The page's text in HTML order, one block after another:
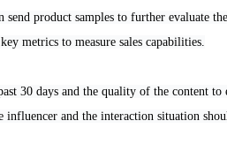
send product samples to further evaluate
metrics to measure sales capabilities.
30 days and the quality of the content
and the interaction situation